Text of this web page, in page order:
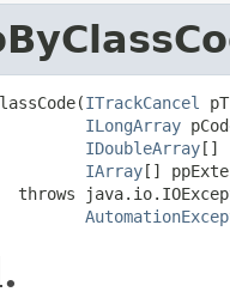
ITrackCancel
ILongArray
IDoubleArray[]
IArray[]
throws